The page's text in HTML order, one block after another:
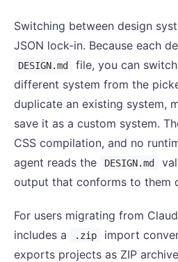
Switching between design
JSON lock-in. Because each
DESIGN.md
file, you can
different system from the
duplicate an existing system,
save it as a custom system.
CSS compilation, and no
agent reads the
DESIGN.md
output that conforms to them
For users migrating from
includes a
.zip
import
exports projects as ZIP